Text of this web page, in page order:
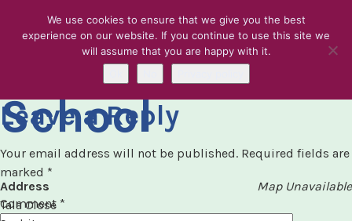
Skip to content
Tolwroth Girls
School
Map Unavailable
Address
Tala Close
Leave a Reply
Your email address will not be published. Required fields are
marked *
Comment *
We use cookies to ensure that we give you the best
experience on our website. If you continue to use this site we
will assume that you are happy with it.